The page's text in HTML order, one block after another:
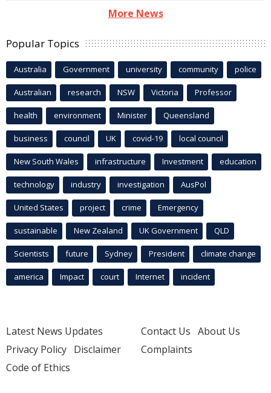
More News
Popular Topics
Australia Government university community police
Australian research NSW Victoria Professor
health environment Minister Queensland
business council UK covid-19 local council
New South Wales infrastructure Investment education
technology industry investigation AusPol
United States project crime Emergency
sustainable New Zealand UK Government QLD
Scientists future Sydney President climate change
america Impact court Internet incident
Latest News Updates
Privacy Policy Disclaimer
Code of Ethics
Contact Us About Us
Complaints